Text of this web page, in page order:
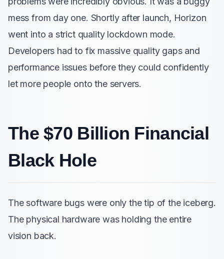
mess from day one. Shortly after launch, Horizon
went into a strict quality lockdown mode.
Developers had to fix massive quality gaps and
performance issues before they could confidently
let more people onto the servers.
The $70 Billion Financial
Black Hole
The software bugs were only the tip of the iceberg.
The physical hardware was holding the entire
vision back.